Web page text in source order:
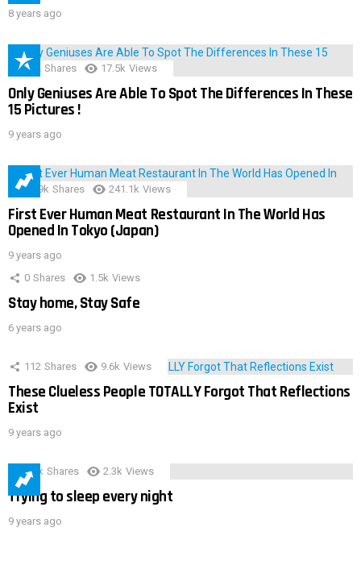
8 years ago
152 Shares 17.5k Views
Only Geniuses Are Able To Spot The Differences In These
15 Pictures !
9 years ago
28.9k Shares 241.1k Views
First Ever Human Meat Restaurant In The World Has
Opened In Tokyo (Japan)
9 years ago
0 Shares 1.5k Views
Stay home, Stay Safe
6 years ago
112 Shares 9.6k Views
These Clueless People TOTALLY Forgot That Reflections
Exist
9 years ago
3.9k Shares 2.3k Views
Trying to sleep every night
9 years ago